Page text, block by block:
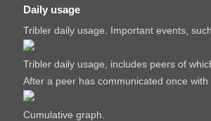
Daily usage
Tribler daily usage. Important events,
Tribler daily usage, includes peers of
After a peer has communicated once
Cumulative graph.